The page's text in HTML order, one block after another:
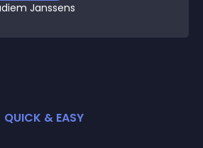
Janssens
QUICK & EASY